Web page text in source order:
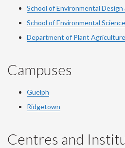
School of Environmental
School of Environmental
Department of Plant Agriculture
Campuses
Guelph
Ridgetown
Centres and